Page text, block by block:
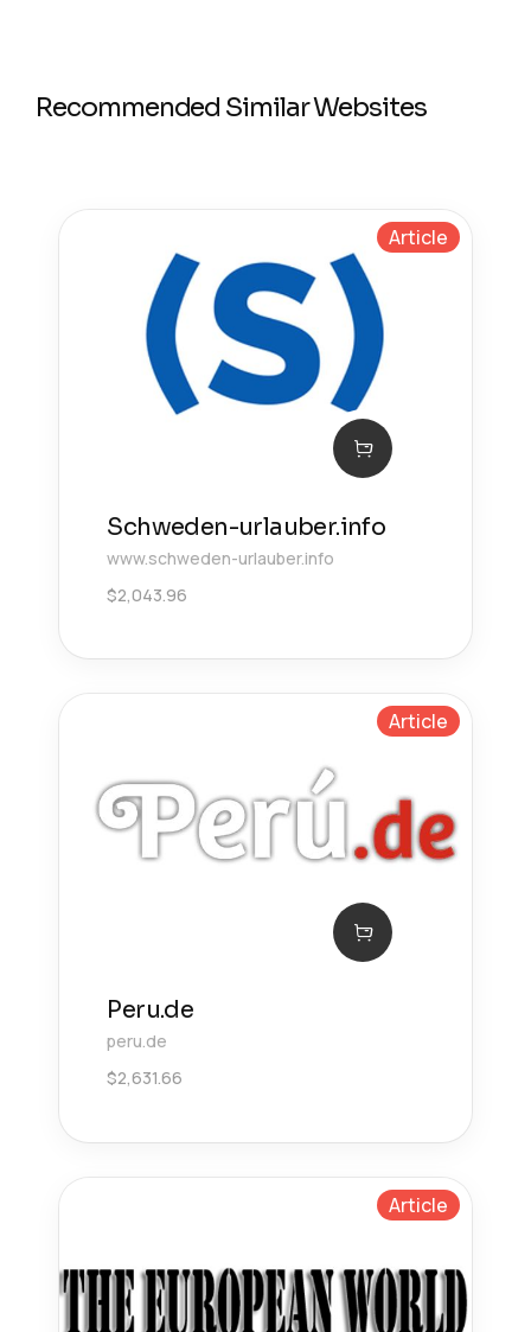
Recommended Similar Websites
Article
Schweden-urlauber.info
www.schweden-urlauber.info
$2,043.96
Article
Peru.de
peru.de
$2,631.66
Article